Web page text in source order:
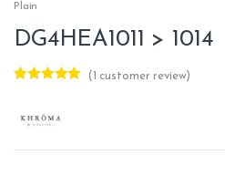
Plain
DG4HEA1011 > 1014
based on
( 1 customer review)